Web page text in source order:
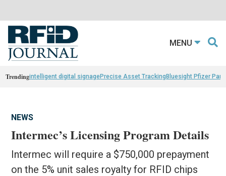
MENU
Trendingintelligent digital signagePrecise Asset TrackingBluesight Pfizer
NEWS
Intermec’s Licensing Program Details
Intermec will require a $750,000 prepayment
on the 5% unit sales royalty for RFID chips